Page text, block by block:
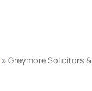
» Greymore Solicitors